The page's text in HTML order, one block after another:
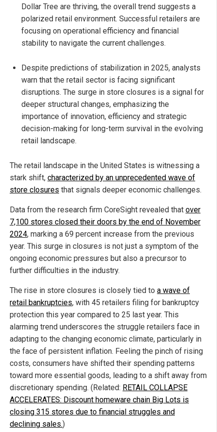
Dollar Tree are thriving, the overall trend suggests a
polarized retail environment. Successful retailers are
focusing on operational efficiency and financial
stability to navigate the current challenges.
Despite predictions of stabilization in 2025, analysts
warn that the retail sector is facing significant
disruptions. The surge in store closures is a signal for
deeper structural changes, emphasizing the
importance of innovation, efficiency and strategic
decision-making for long-term survival in the evolving
retail landscape.
The retail landscape in the United States is witnessing a
stark shift, characterized by an unprecedented wave of
store closures that signals deeper economic challenges.
Data from the research firm CoreSight revealed that over
7,100 stores closed their doors by the end of November
2024, marking a 69 percent increase from the previous
year. This surge in closures is not just a symptom of the
ongoing economic pressures but also a precursor to
further difficulties in the industry.
The rise in store closures is closely tied to a wave of
retail bankruptcies, with 45 retailers filing for bankruptcy
protection this year compared to 25 last year. This
alarming trend underscores the struggle retailers face in
adapting to the changing economic climate, particularly in
the face of persistent inflation. Feeling the pinch of rising
costs, consumers have shifted their spending patterns
toward more essential goods, leading to a shift away from
discretionary spending. (Related: RETAIL COLLAPSE
ACCELERATES: Discount homeware chain Big Lots is
closing 315 stores due to financial struggles and
declining sales.)